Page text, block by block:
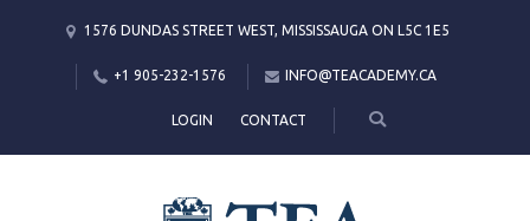
1576 DUNDAS STREET WEST, MISSISSAUGA ON L5C 1E5
+1 905-232-1576 INFO@TEACADEMY.CA
LOGIN CONTACT